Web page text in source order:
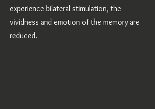
experience bilateral stimulation, the
vividness and emotion of the memory are
reduced.